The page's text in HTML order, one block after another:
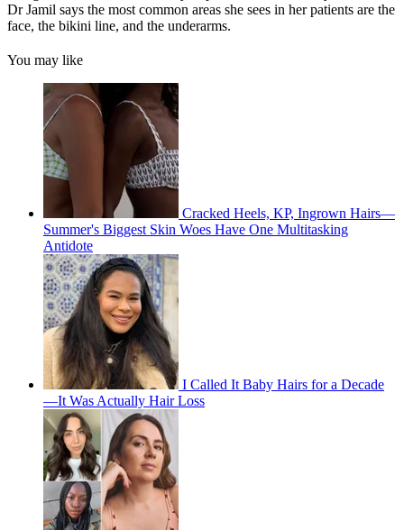
Dr Jamil says the most common areas she sees in her patients are the
face, the bikini line, and the underarms.
You may like
Cracked Heels, KP, Ingrown Hairs—
Summer's Biggest Skin Woes Have One Multitasking
Antidote
I Called It Baby Hairs for a Decade
—It Was Actually Hair Loss